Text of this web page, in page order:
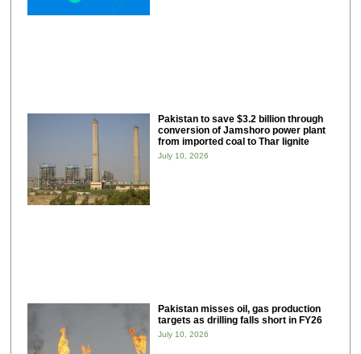
Pakistan to save $3.2 billion through
conversion of Jamshoro power plant
from imported coal to Thar lignite
July 10, 2026
Pakistan misses oil, gas production
targets as drilling falls short in FY26
July 10, 2026